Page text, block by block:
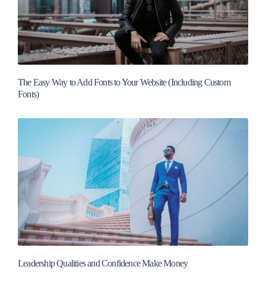
The Easy Way to Add Fonts to Your Website (Including Custom
Fonts)
Leadership Qualities and Confidence Make Money